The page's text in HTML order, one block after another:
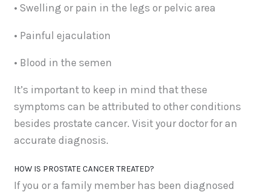
• Swelling or pain in the legs or pelvic area
• Painful ejaculation
• Blood in the semen
It’s important to keep in mind that these
symptoms can be attributed to other conditions
besides prostate cancer. Visit your doctor for an
accurate diagnosis.
HOW IS PROSTATE CANCER TREATED?
If you or a family member has been diagnosed